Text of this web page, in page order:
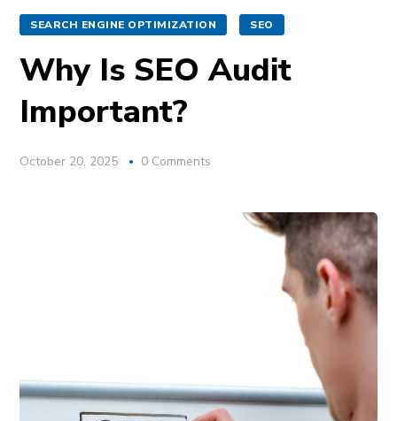
SEARCH ENGINE OPTIMIZATION SEO
Why Is SEO Audit
Important?
October 20, 2025 0 Comments